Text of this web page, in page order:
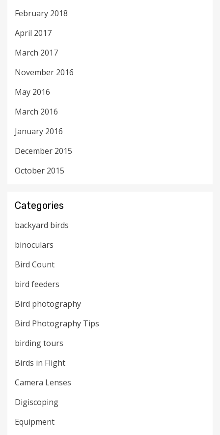
February 2018
April 2017
March 2017
November 2016
May 2016
March 2016
January 2016
December 2015
October 2015
Categories
backyard birds
binoculars
Bird Count
bird feeders
Bird photography
Bird Photography Tips
birding tours
Birds in Flight
Camera Lenses
Digiscoping
Equipment